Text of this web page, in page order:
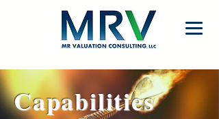
Capabilities